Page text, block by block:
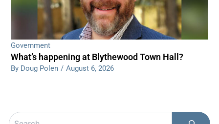
Government
What’s happening at Blythewood Town Hall?
By Doug Polen / August 6, 2026
Search